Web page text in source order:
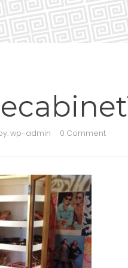
wp-admin 0 Comment